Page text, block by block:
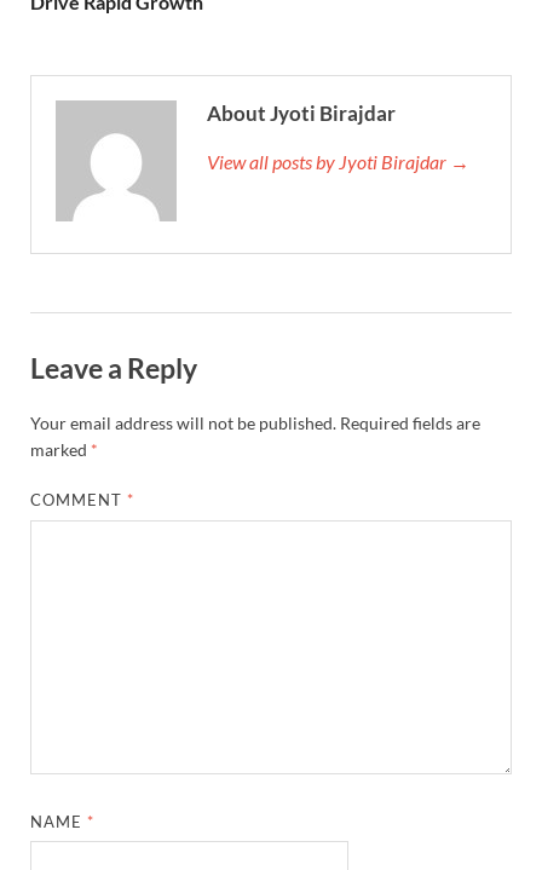
About Jyoti Birajdar
View all posts by Jyoti Birajdar →
Leave a Reply
Your email address will not be published. Required fields are
marked *
COMMENT *
NAME *